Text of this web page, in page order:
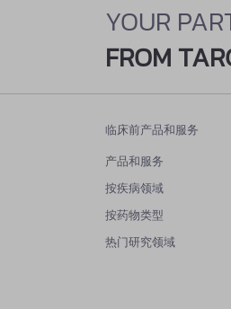
YOUR
FROM
临床前产品和服务
产品和服务
按疾病领域
按药物类型
热门研究领域